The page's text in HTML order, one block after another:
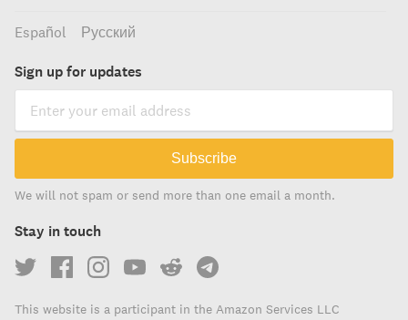
Español Русский
Sign up for updates
Subscribe
We will not spam or send more than one email a month.
Stay in touch
This website is a participant in the Amazon Services LLC